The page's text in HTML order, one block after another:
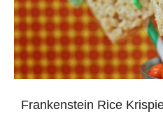
Frankenstein Rice